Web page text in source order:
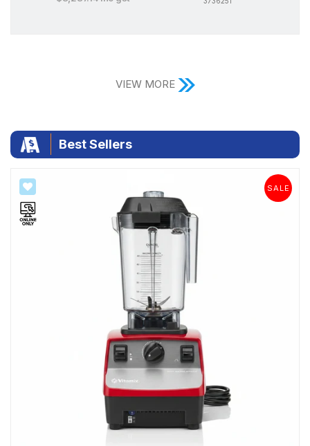
VIEW MORE
Best Sellers
SALE
SALE